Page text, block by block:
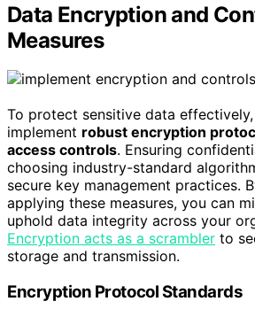
Data Encryption and
Measures
To protect sensitive data
implement robust encryption
access controls. Ensuring
choosing industry-standard
secure key management practices.
applying these measures, you can
uphold data integrity across your
Encryption acts as a scrambler to
storage and transmission.
Encryption Protocol Standards